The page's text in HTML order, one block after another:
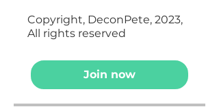
Copyright, DeconPete, 2023,
All rights reserved
Join now